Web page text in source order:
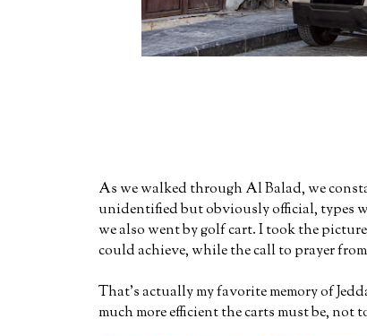
As we walked through Al Balad, we
unidentified but obviously official, types
we also went by golf cart. I took the
could achieve, while the call to prayer
That's actually my favorite memory of
much more efficient the carts must be, not